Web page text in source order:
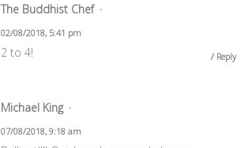
The Buddhist Chef
02/08/2018, 5:41 pm
Reply
2 to 4!
Michael King
07/08/2018, 9:18 am